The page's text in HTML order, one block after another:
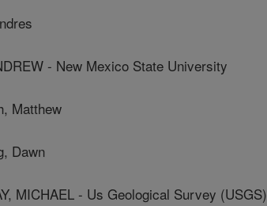
- New Mexico State University
Matthew
Dawn
MICHAEL - Us Geological Survey (USGS)